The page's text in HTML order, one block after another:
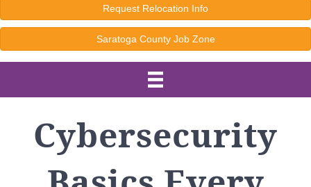
Request Relocation Info
Saratoga County Job Zone
Cybersecurity